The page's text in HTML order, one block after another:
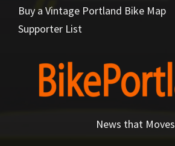
Buy a Vintage Portland Bike Map
Supporter List
News that Moves